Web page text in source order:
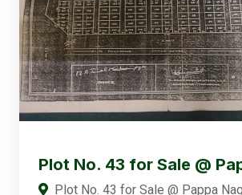
Plot No. 43 for Sale @
Plot No. 43 for Sale @ Pappa